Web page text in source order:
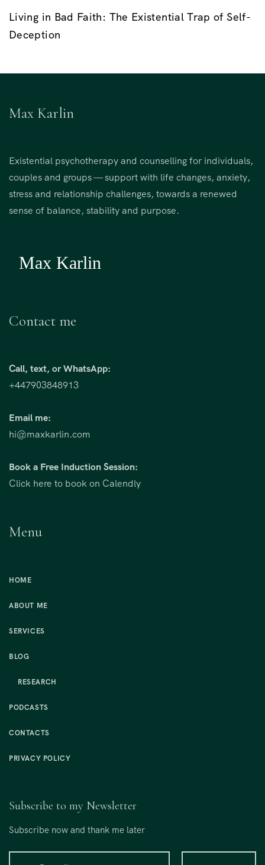
Living in Bad Faith: The Existential Trap of Self-
Deception
Max Karlin
Existential psychotherapy and counselling for individuals,
couples and groups — support with life changes, anxiety,
stress and relationship challenges, towards a renewed
sense of balance, stability and purpose.
Contact me
Call, text, or WhatsApp:
+447903848913
Email me:
hi@maxkarlin.com
Book a Free Induction Session:
Click here to book on Calendly
Menu
HOME
ABOUT ME
SERVICES
BLOG
RESEARCH
PODCASTS
CONTACTS
PRIVACY POLICY
Subscribe to my Newsletter
Subscribe now and thank me later